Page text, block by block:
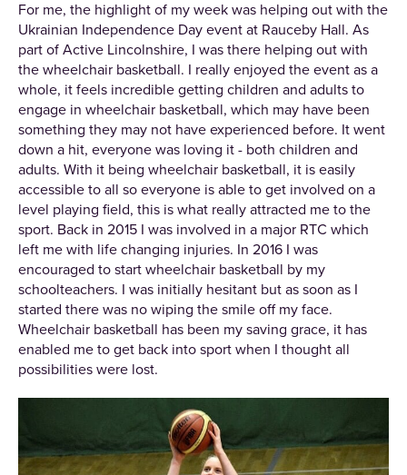
For me, the highlight of my week was helping out with the
Ukrainian Independence Day event at Rauceby Hall. As
part of Active Lincolnshire, I was there helping out with
the wheelchair basketball. I really enjoyed the event as a
whole, it feels incredible getting children and adults to
engage in wheelchair basketball, which may have been
something they may not have experienced before. It went
down a hit, everyone was loving it - both children and
adults. With it being wheelchair basketball, it is easily
accessible to all so everyone is able to get involved on a
level playing field, this is what really attracted me to the
sport. Back in 2015 I was involved in a major RTC which
left me with life changing injuries. In 2016 I was
encouraged to start wheelchair basketball by my
schoolteachers. I was initially hesitant but as soon as I
started there was no wiping the smile off my face.
Wheelchair basketball has been my saving grace, it has
enabled me to get back into sport when I thought all
possibilities were lost.